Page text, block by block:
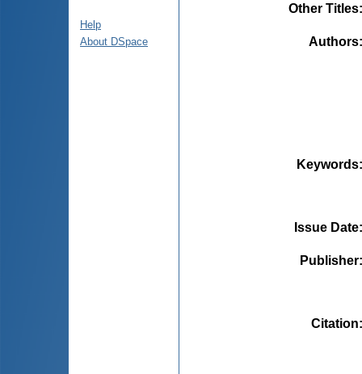
Help
About DSpace
Other Titles
Authors
Keywords
Issue Date
Publisher
Citation